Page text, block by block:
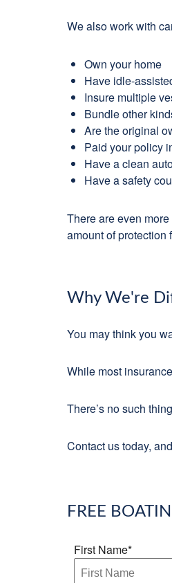
We also work with
Own your home
Have idle-
Insure multiple
Bundle other
Are the original
Paid your policy
Have a clean
Have a safety
There are even
amount of protection
Why We're
You may think you
While most
There’s no such
Contact us today,
FREE